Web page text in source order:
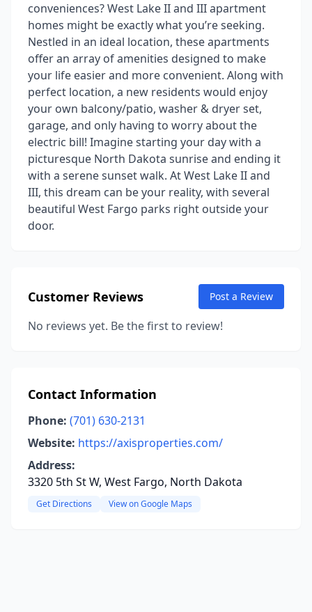
conveniences? West Lake II and III apartment
homes might be exactly what you’re seeking.
Nestled in an ideal location, these apartments
offer an array of amenities designed to make
your life easier and more convenient. Along with
perfect location, a new residents would enjoy
your own balcony/patio, washer & dryer set,
garage, and only having to worry about the
electric bill! Imagine starting your day with a
picturesque North Dakota sunrise and ending it
with a serene sunset walk. At West Lake II and
III, this dream can be your reality, with several
beautiful West Fargo parks right outside your
door.
Customer Reviews Post a Review
No reviews yet. Be the first to review!
Contact Information
Phone: (701) 630-2131
Website: https://axisproperties.com/
Address:
3320 5th St W, West Fargo, North Dakota
Get Directions View on Google Maps